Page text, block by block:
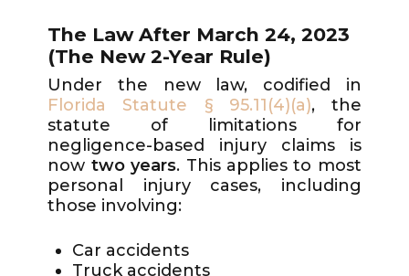
The Law After March 24, 2023
(The New 2-Year Rule)
Under the new law, codified in
Florida Statute § 95.11(4)(a), the
statute of limitations for
negligence-based injury claims is
now two years. This applies to most
personal injury cases, including
those involving:
Car accidents
Truck accidents